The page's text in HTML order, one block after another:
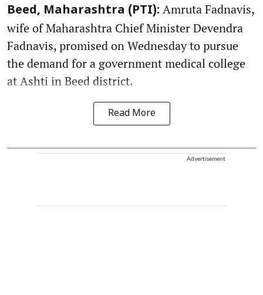
Beed, Maharashtra (PTI): Amruta Fadnavis,
wife of Maharashtra Chief Minister Devendra
Fadnavis, promised on Wednesday to pursue
the demand for a government medical college
at Ashti in Beed district.
Read More
Advertisement